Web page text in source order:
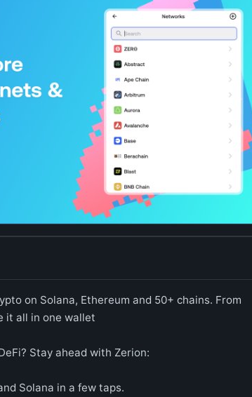
on Solana, Ethereum and 50+ chains. From
it all in one wallet
Stay ahead with Zerion:
Solana in a few taps.